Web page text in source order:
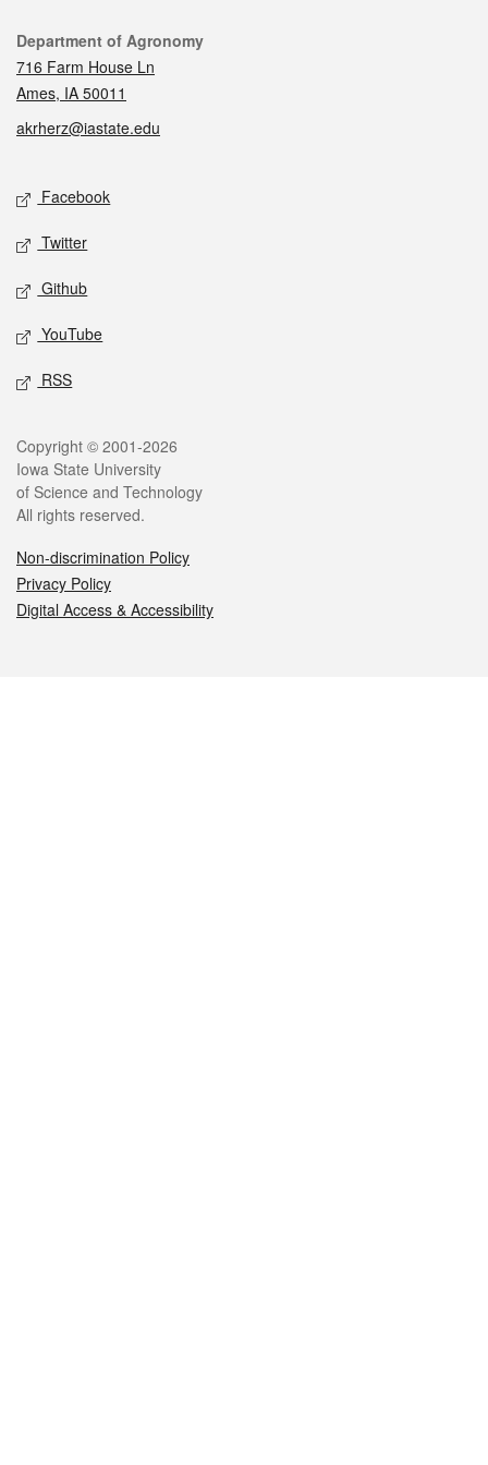
Contact
Department of Agronomy
716 Farm House Ln
Ames, IA 50011
akrherz@iastate.edu
Social media
Facebook
Twitter
Github
YouTube
RSS
Legal
Copyright © 2001-2026
Iowa State University
of Science and Technology
All rights reserved.
Non-discrimination Policy
Privacy Policy
Digital Access & Accessibility